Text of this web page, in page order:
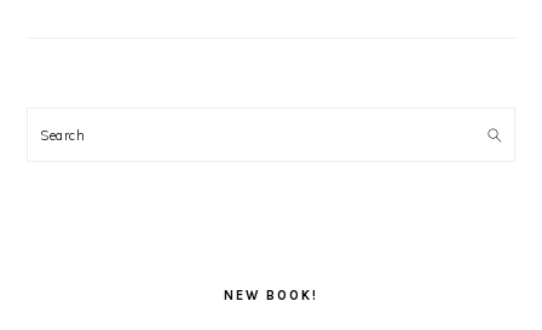
Search
NEW BOOK!